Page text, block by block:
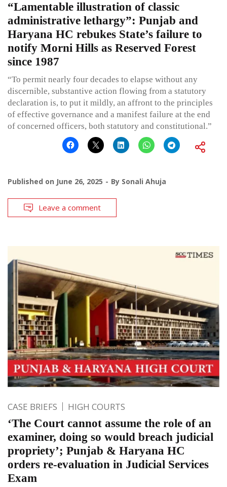
“Lamentable illustration of classic
administrative lethargy”: Punjab and
Haryana HC rebukes State’s failure to
notify Morni Hills as Reserved Forest
since 1987
“To permit nearly four decades to elapse without any
discernible, substantive action flowing from a statutory
declaration is, to put it mildly, an affront to the principles
of effective governance and a manifest failure at the end
of concerned officers, both statutory and constitutional.”
Published on June 26, 2025 By Sonali Ahuja
Leave a comment
CASE BRIEFS HIGH COURTS
‘The Court cannot assume the role of an
examiner, doing so would breach judicial
propriety’; Punjab & Haryana HC
orders re-evaluation in Judicial Services
Exam